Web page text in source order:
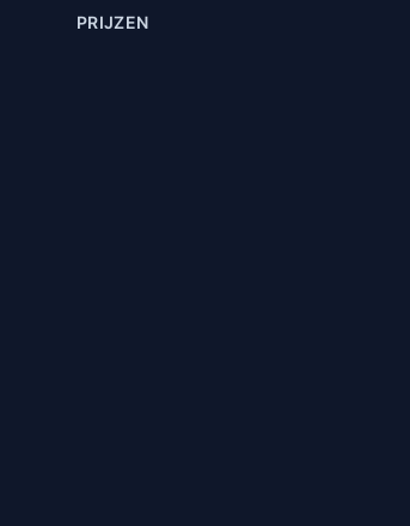
PRIJZEN